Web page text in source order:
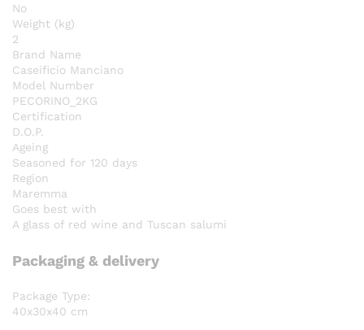
No
Weight (kg)
2
Brand Name
Caseificio Manciano
Model Number
PECORINO_2KG
Certification
D.O.P.
Ageing
Seasoned for 120 days
Region
Maremma
Goes best with
A glass of red wine and Tuscan salumi
Packaging & delivery
Package Type:
40x30x40 cm